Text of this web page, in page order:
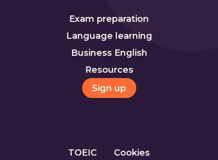
Exam preparation
Language learning
Business English
Resources
Sign up
TOEIC Cookies